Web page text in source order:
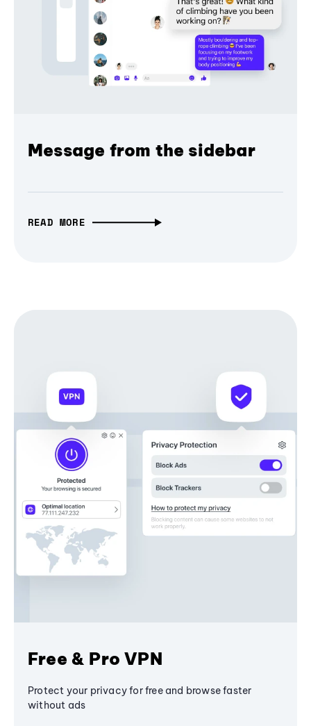
Message from the sidebar
READ MORE
Free & Pro VPN
Protect your privacy for free and browse faster
without ads